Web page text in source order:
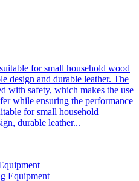
for small household wood
design and durable leather. The
with safety, which makes the use
while ensuring the performance
for small household
durable leather...